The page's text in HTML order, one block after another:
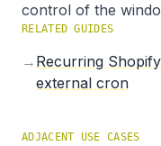
control of the
RELATED GUIDES
→ Recurring
external cron
ADJACENT USE CASES